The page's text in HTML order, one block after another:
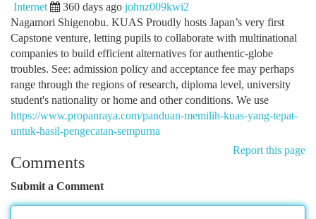
Internet 360 days ago johnz009kwi2
Nagamori Shigenobu. KUAS Proudly hosts Japan’s very first
Capstone venture, letting pupils to collaborate with multinational
companies to build efficient alternatives for authentic-globe
troubles. See: admission policy and acceptance fee may perhaps
range through the regions of research, diploma level, university
student's nationality or home and other conditions. We use
https://www.propanraya.com/panduan-memilih-kuas-yang-tepat-
untuk-hasil-pengecatan-sempurna
Report this page
Comments
Submit a Comment